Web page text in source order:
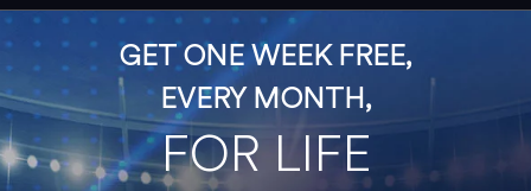
GET ONE WEEK FREE,
EVERY MONTH,
FOR LIFE